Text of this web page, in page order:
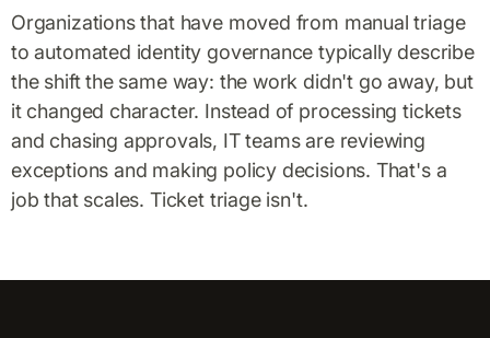
Organizations that have moved from manual triage
to automated identity governance typically describe
the shift the same way: the work didn't go away, but
it changed character. Instead of processing tickets
and chasing approvals, IT teams are reviewing
exceptions and making policy decisions. That's a
job that scales. Ticket triage isn't.